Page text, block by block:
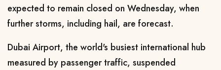
expected to remain closed on Wednesday, when
further storms, including hail, are forecast.
Dubai Airport, the world's busiest international hub
measured by passenger traffic, suspended